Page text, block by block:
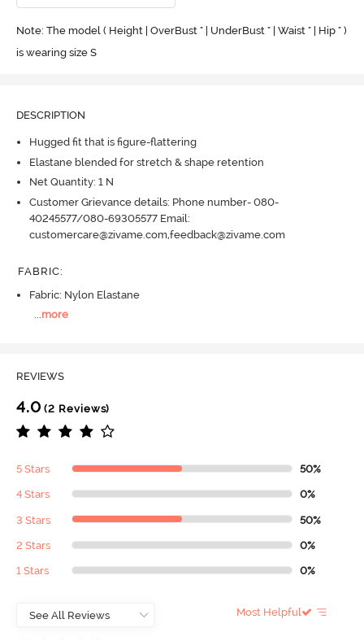
Note: The model ( Height | OverBust " | UnderBust " | Waist " | Hip " )
is wearing size S
DESCRIPTION
Hugged fit that is figure-flattering
Elastane blended for stretch & shape retention
Net Quantity: 1 N
Customer Grievance details: Phone number- 080-
40245577/080-69305577 Email:
customercare@zivame.com,feedback@zivame.com
FABRIC:
Fabric: Nylon Elastane
...more
REVIEWS
4.0 (2 Reviews)
5 Stars 50%
4 Stars 0%
3 Stars 50%
2 Stars 0%
1 Stars 0%
Most Helpful